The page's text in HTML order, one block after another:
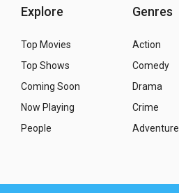
Explore
Top Movies
Top Shows
Coming Soon
Now Playing
People
Genres
Action
Comedy
Drama
Crime
Adventure